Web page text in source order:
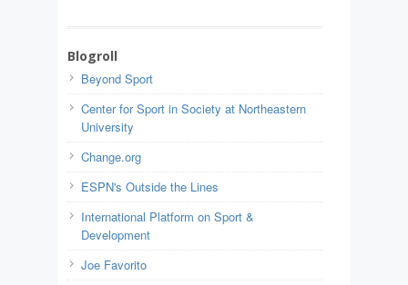
Blogroll
Beyond Sport
Center for Sport in Society at Northeastern
University
Change.org
ESPN's Outside the Lines
International Platform on Sport &
Development
Joe Favorito